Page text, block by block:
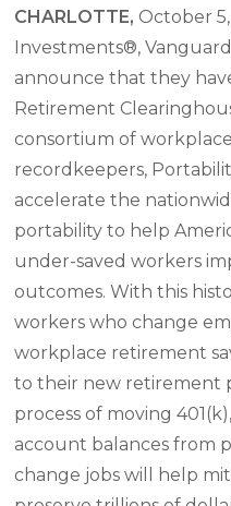
CHARLOTTE, October
Investments®,
announce that they
Retirement
consortium of
recordkeepers,
accelerate the
portability to help
under-saved workers
outcomes. With this
workers who change
workplace retirement
to their new retirement
process of moving
account balances from
change jobs will help